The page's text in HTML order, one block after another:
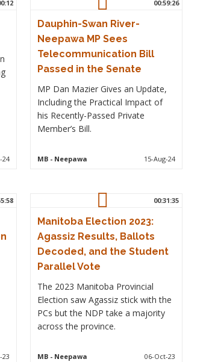
24
00:59:26
Dauphin-Swan River-
Neepawa MP Sees
Telecommunication Bill
Passed in the Senate
MP Dan Mazier Gives an Update,
Including the Practical Impact of
his Recently-Passed Private
Member’s Bill.
MB - Neepawa 15-Aug-24
23
00:31:35
Manitoba Election 2023:
Agassiz Results, Ballots
Decoded, and the Student
Parallel Vote
The 2023 Manitoba Provincial
Election saw Agassiz stick with the
PCs but the NDP take a majority
across the province.
MB - Neepawa 06-Oct-23